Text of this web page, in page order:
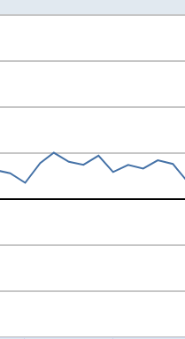
xAxis. Data ranges
Change, Millions of U.S.